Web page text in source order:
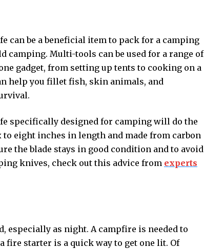
be a beneficial item to pack for a camping
Multi-tools can be used for a range of
gadget, from setting up tents to cooking on a
help you fillet fish, skin animals, and
specifically designed for camping will do the
eight inches in length and made from carbon
the blade stays in good condition and to avoid
knives, check out this advice from experts
especially as night. A campfire is needed to
fire starter is a quick way to get one lit. Of